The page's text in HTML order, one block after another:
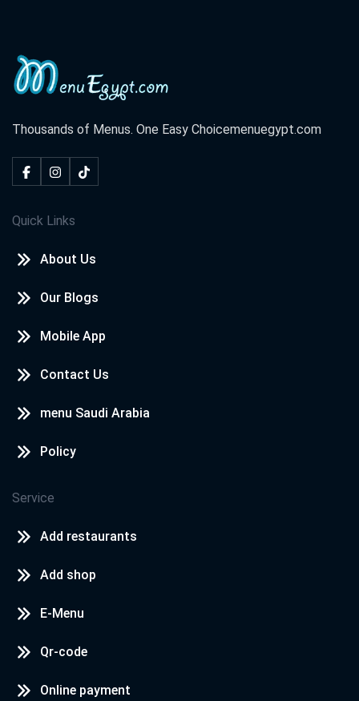
Thousands of Menus. One Easy Choicemenuegypt.com
Quick Links
About Us
Our Blogs
Mobile App
Contact Us
menu Saudi Arabia
Policy
Service
Add restaurants
Add shop
E-Menu
Qr-code
Online payment